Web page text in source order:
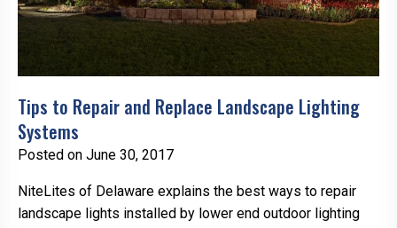
Tips to Repair and Replace Landscape Lighting
Systems
Posted on June 30, 2017
NiteLites of Delaware explains the best ways to repair
landscape lights installed by lower end outdoor lighting